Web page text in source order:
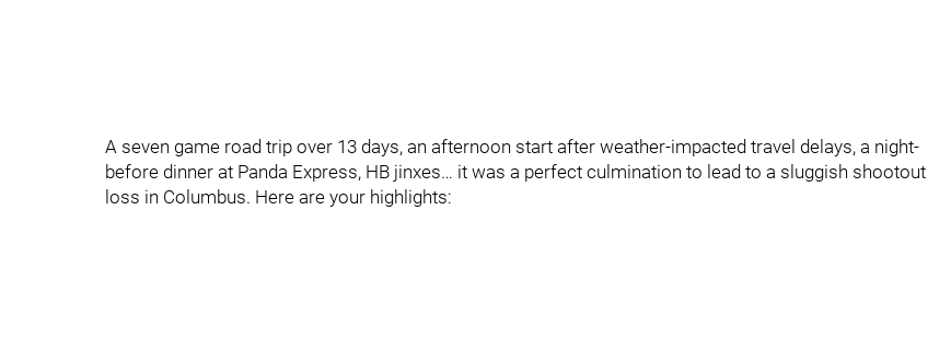
A seven game road trip over 13 days, an afternoon start after weather-impacted travel delays, a night-
before dinner at Panda Express, HB jinxes… it was a perfect culmination to lead to a sluggish shootout
loss in Columbus. Here are your highlights: